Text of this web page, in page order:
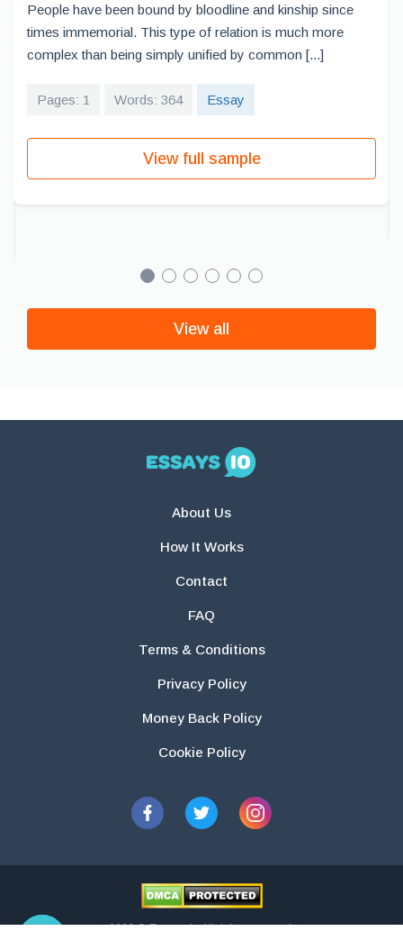
People have been bound by bloodline and kinship since
times immemorial. This type of relation is much more
complex than being simply unified by common [...]
Pages: 1 Words: 364 Essay
View full sample
View all
About Us
How It Works
Contact
FAQ
Terms & Conditions
Privacy Policy
Money Back Policy
Cookie Policy
2026 © Essays.io All rights reserved.